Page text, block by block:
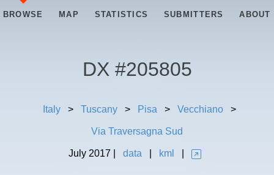
BROWSE MAP STATISTICS SUBMITTERS ABOUT
DX #205805
Italy > Tuscany > Pisa > Vecchiano >
Via Traversagna Sud
July 2017 data kml